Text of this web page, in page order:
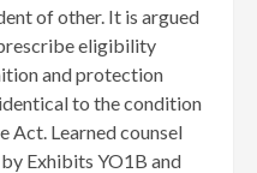
of other. It is argued
eligibility
and protection
to the condition
Act. Learned counsel
Exhibits YO1B and